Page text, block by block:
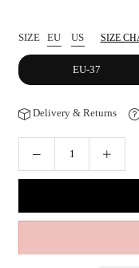
SIZE EU US SIZE
EU-37
Delivery & Returns